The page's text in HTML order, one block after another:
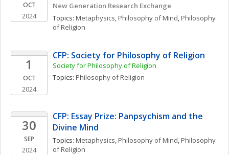
OCT
2024
New Generation Research Exchange
Topics: Metaphysics, Philosophy of Mind, Philosophy
of Religion
1
OCT
2024
CFP: Society for Philosophy of Religion
Society for Philosophy of Religion
Topics: Philosophy of Religion
30
SEP
2024
CFP: Essay Prize: Panpsychism and the
Divine Mind
Topics: Metaphysics, Philosophy of Mind, Philosophy
of Religion